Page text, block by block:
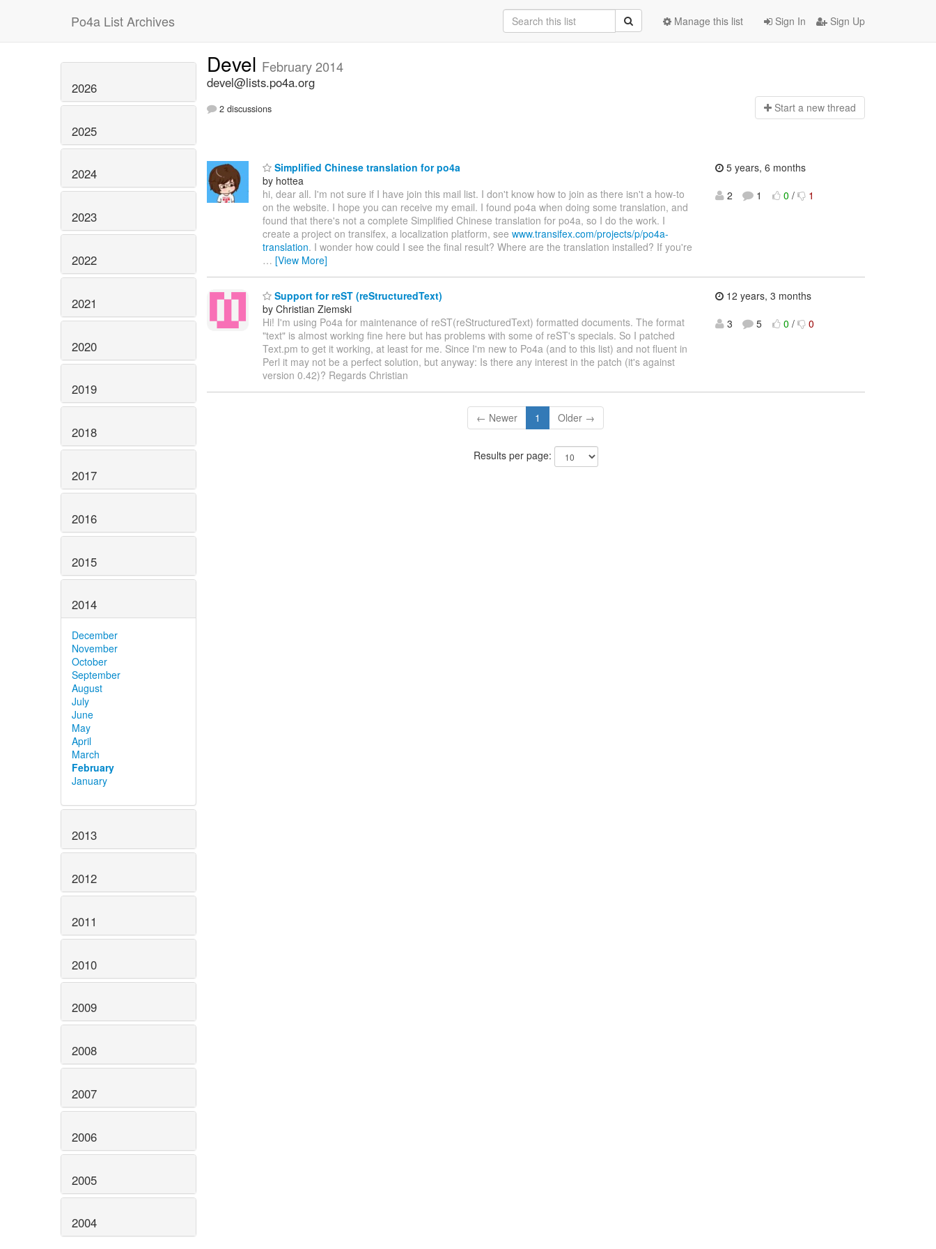
Po4a List Archives Sign In Sign Up
Manage this list
2026
2025
2024
2023
2022
2021
2020
2019
2018
2017
2016
2015
2014
December
November
October
September
August
July
June
May
April
March
February
January
2013
2012
2011
2010
2009
2008
2007
2006
2005
2004
Devel February 2014
devel@lists.po4a.org
2 discussions Start a new thread
Simplified Chinese translation for po4a
by hottea
hi, dear all. I'm not sure if I have join this mail list. I don't know how to join as there isn't a how-to
on the website. I hope you can receive my email. I found po4a when doing some translation, and
found that there's not a complete Simplified Chinese translation for po4a, so I do the work. I
create a project on transifex, a localization platform, see www.transifex.com/projects/p/po4a-
translation. I wonder how could I see the final result? Where are the translation installed? If you're
… [View More]
5 years, 6 months
2
1 0 / 1
Support for reST (reStructuredText)
by Christian Ziemski
Hi! I'm using Po4a for maintenance of reST(reStructuredText) formatted documents. The format
"text" is almost working fine here but has problems with some of reST's specials. So I patched
Text.pm to get it working, at least for me. Since I'm new to Po4a (and to this list) and not fluent in
Perl it may not be a perfect solution, but anyway: Is there any interest in the patch (it's against
version 0.42)? Regards Christian
12 years, 3 months
3
5 0 / 0
← Newer 1 Older →
Results per page: